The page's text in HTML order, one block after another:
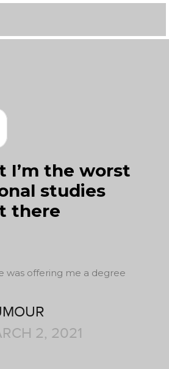
I’m the worst
studies
there
was offering me a degree
2, 2021